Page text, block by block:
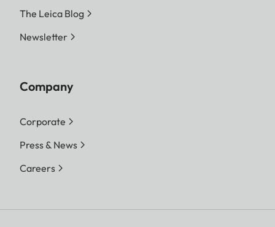
The Leica Blog
Newsletter
Company
Corporate
Press & News
Careers